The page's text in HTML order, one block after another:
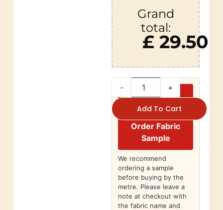
Grand
total:
£ 29.50
- +
Add To Cart
Order Fabric
Sample
We recommend
ordering a sample
before buying by the
metre. Please leave a
note at checkout with
the fabric name and